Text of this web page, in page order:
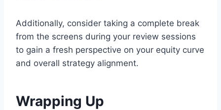
Additionally, consider taking a complete break
from the screens during your review sessions
to gain a fresh perspective on your equity curve
and overall strategy alignment.
Wrapping Up